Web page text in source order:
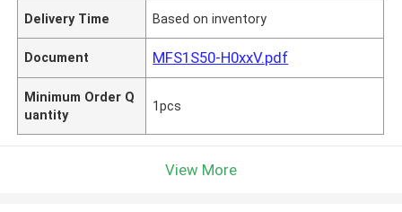
Delivery Time Based on inventory
Document MFS1S50-H0xxV.pdf
Minimum Order Q
uantity
1pcs
View More